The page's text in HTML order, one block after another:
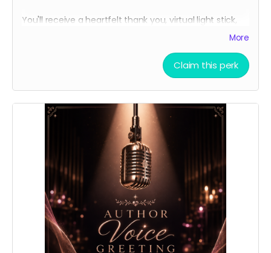
You'll receive a heartfelt thank you, virtual light stick,
and exclusive behind-the-scenes production updates.
Thank you automatically delivered. Virtual light sticks
More
Claim this perk